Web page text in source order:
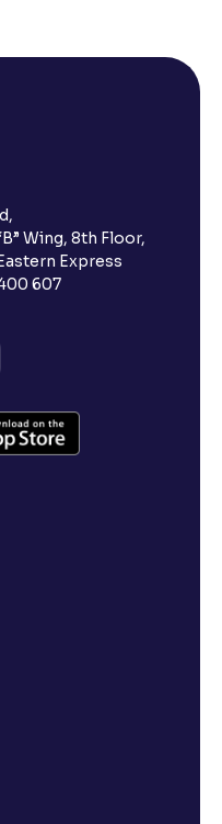
Wing, 8th Floor,
Express
607